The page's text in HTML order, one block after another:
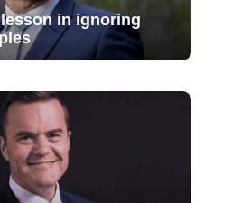
in ignoring